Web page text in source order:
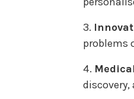
problems